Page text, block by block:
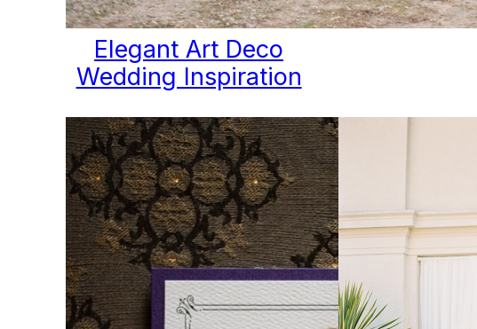
Elegant Art Deco
Wedding Inspiration